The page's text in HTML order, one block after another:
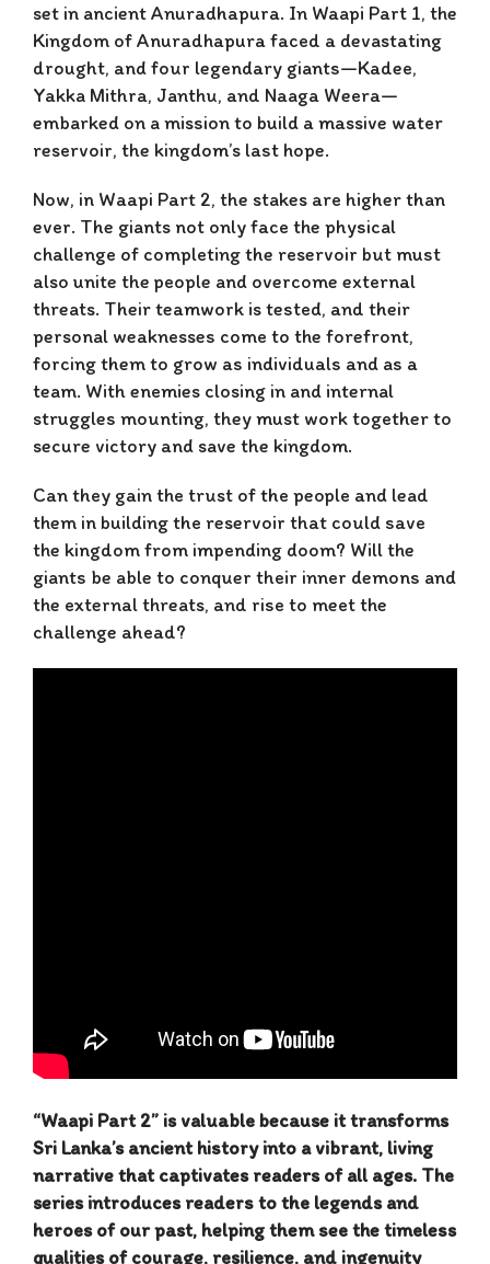
set in ancient Anuradhapura. In Waapi Part 1, the
Kingdom of Anuradhapura faced a devastating
drought, and four legendary giants—Kadee,
Yakka Mithra, Janthu, and Naaga Weera—
embarked on a mission to build a massive water
reservoir, the kingdom’s last hope.
Now, in Waapi Part 2, the stakes are higher than
ever. The giants not only face the physical
challenge of completing the reservoir but must
also unite the people and overcome external
threats. Their teamwork is tested, and their
personal weaknesses come to the forefront,
forcing them to grow as individuals and as a
team. With enemies closing in and internal
struggles mounting, they must work together to
secure victory and save the kingdom.
Can they gain the trust of the people and lead
them in building the reservoir that could save
the kingdom from impending doom? Will the
giants be able to conquer their inner demons and
the external threats, and rise to meet the
challenge ahead?
“Waapi Part 2” is valuable because it transforms
Sri Lanka’s ancient history into a vibrant, living
narrative that captivates readers of all ages. The
series introduces readers to the legends and
heroes of our past, helping them see the timeless
qualities of courage, resilience, and ingenuity